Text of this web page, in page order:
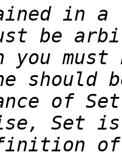
be
should
Set is